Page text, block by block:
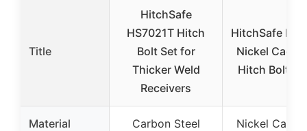
Title
HitchSafe
HS7021T Hitch
Bolt Set for
Thicker Weld
Receivers
HitchSafe
Nickel
Hitch Bolt –
Material Carbon Steel Nickel